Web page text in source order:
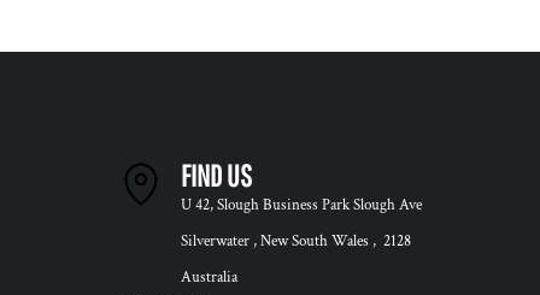
FIND US
U 42, Slough Business Park Slough Ave
Silverwater , New South Wales , 2128
Australia